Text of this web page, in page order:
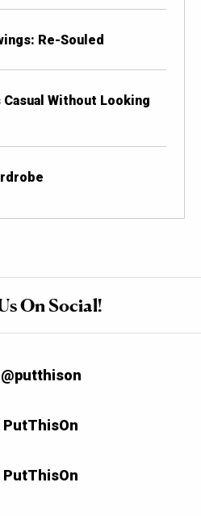
Re-Souled
Casual Without Looking
On Social!
@putthison
PutThisOn
PutThisOn